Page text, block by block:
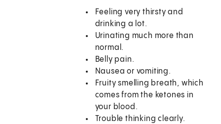
Feeling very thirsty and
drinking a lot.
Urinating much more than
normal.
Belly pain.
Nausea or vomiting.
Fruity smelling breath, which
comes from the ketones in
your blood.
Trouble thinking clearly.